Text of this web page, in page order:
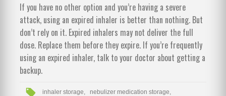
If you have no other option and you’re having a severe
attack, using an expired inhaler is better than nothing. But
don’t rely on it. Expired inhalers may not deliver the full
dose. Replace them before they expire. If you’re frequently
using an expired inhaler, talk to your doctor about getting a
backup.
inhaler storage,
nebulizer medication storage,